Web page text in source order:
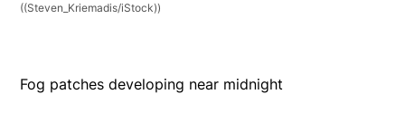
((Steven_Kriemadis/iStock))
Fog patches developing near midnight